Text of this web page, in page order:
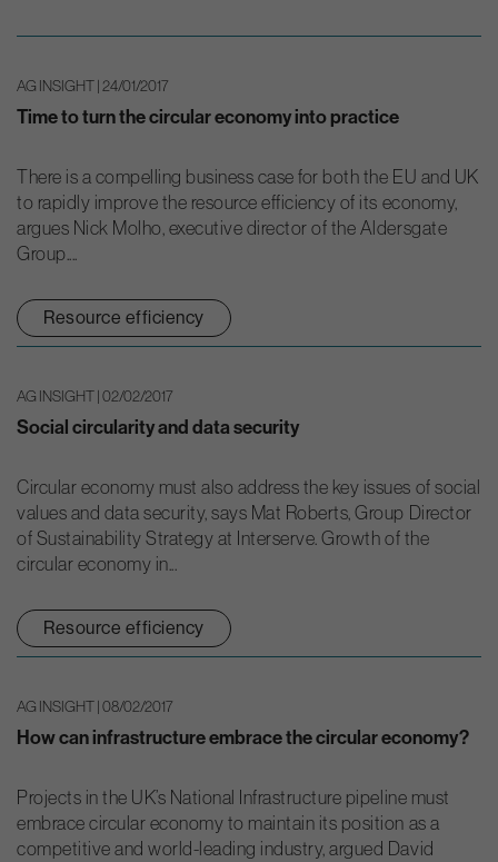
AG INSIGHT | 24/01/2017
Time to turn the circular economy into practice
There is a compelling business case for both the EU and UK
to rapidly improve the resource efficiency of its economy,
argues Nick Molho, executive director of the Aldersgate
Group....
Resource efficiency
AG INSIGHT | 02/02/2017
Social circularity and data security
Circular economy must also address the key issues of social
values and data security, says Mat Roberts, Group Director
of Sustainability Strategy at Interserve. Growth of the
circular economy in...
Resource efficiency
AG INSIGHT | 08/02/2017
How can infrastructure embrace the circular economy?
Projects in the UK’s National Infrastructure pipeline must
embrace circular economy to maintain its position as a
competitive and world-leading industry, argued David